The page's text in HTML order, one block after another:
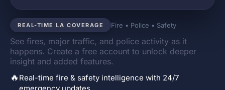
REAL-TIME LA COVERAGE Fire • Police • Safety
See fires, major traffic, and police activity as it
happens. Create a free account to unlock deeper
insight and added features.
🔥 Real-time fire & safety intelligence with 24/7